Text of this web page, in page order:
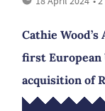
Cathie
first European
acquisition of